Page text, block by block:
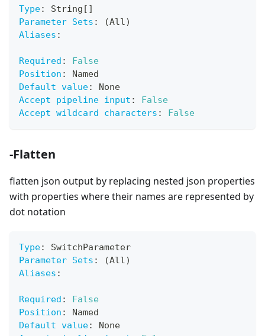
Type: String [ ]
Parameter Sets :
(All)
Aliases :
Required :
False
Position :
Named
Default value:
None
Accept pipeline input :
False
Accept wildcard characters : False
-Flatten
flatten json output by replacing nested json properties
with properties where their names are represented by
dot notation
Type:
SwitchParameter
Parameter Sets :
(All)
Aliases :
Required :
False
Position :
Named
Default value:
None